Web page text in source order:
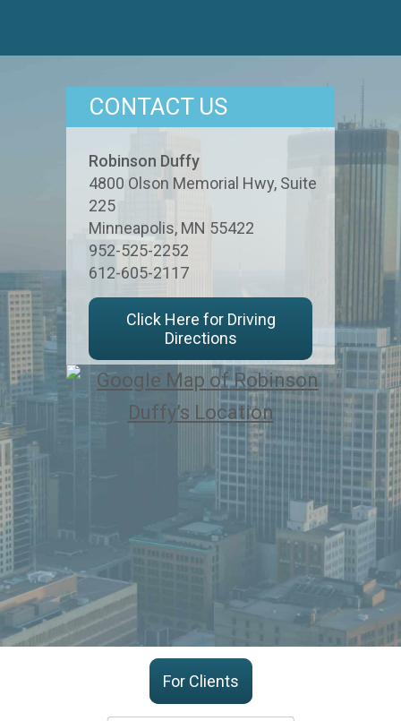
CONTACT US
Robinson Duffy
4800 Olson Memorial Hwy, Suite
225
Minneapolis, MN 55422
952-525-2252
612-605-2117
Click Here for Driving
Directions
For Clients